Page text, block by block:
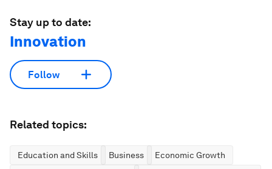
Stay up to date:
Innovation
Follow
Related topics:
Education and Skills Business
Economic Growth